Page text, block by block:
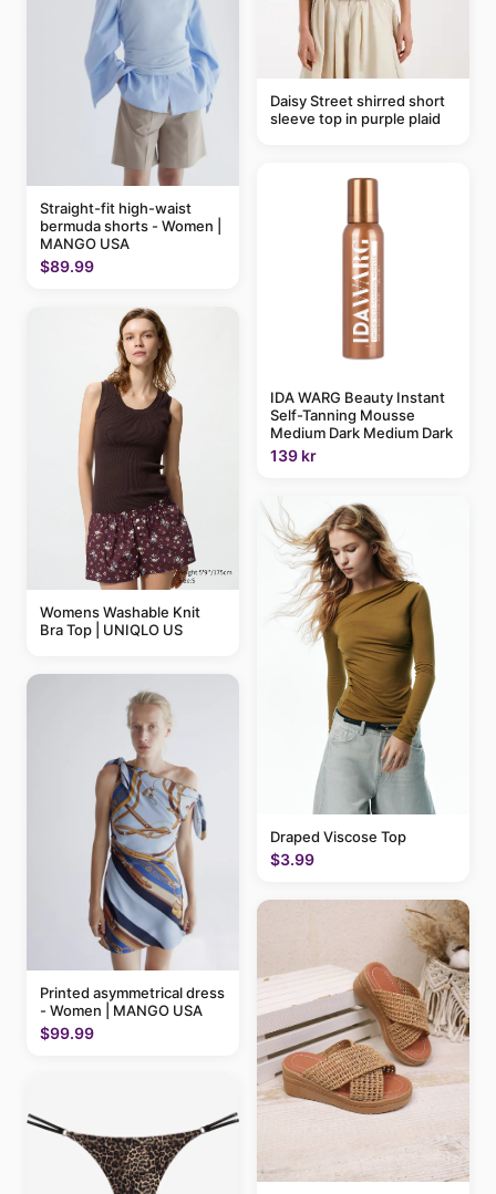
Straight-fit high-waist
bermuda shorts - Women |
MANGO USA
$89.99
Womens Washable Knit
Bra Top | UNIQLO US
Printed asymmetrical dress
- Women | MANGO USA
$99.99
Daisy Street shirred short
sleeve top in purple plaid
IDA WARG Beauty Instant
Self-Tanning Mousse
Medium Dark Medium Dark
139 kr
Draped Viscose Top
$3.99